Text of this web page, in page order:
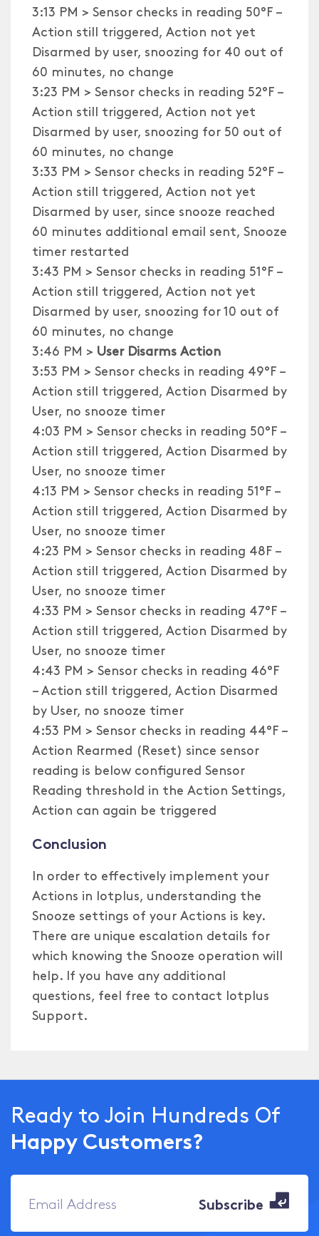
3:13 PM > Sensor checks in reading 50°F –
Action still triggered, Action not yet
Disarmed by user, snoozing for 40 out of
60 minutes, no change
3:23 PM > Sensor checks in reading 52°F –
Action still triggered, Action not yet
Disarmed by user, snoozing for 50 out of
60 minutes, no change
3:33 PM > Sensor checks in reading 52°F –
Action still triggered, Action not yet
Disarmed by user, since snooze reached
60 minutes additional email sent, Snooze
timer restarted
3:43 PM > Sensor checks in reading 51°F –
Action still triggered, Action not yet
Disarmed by user, snoozing for 10 out of
60 minutes, no change
3:46 PM > User Disarms Action
3:53 PM > Sensor checks in reading 49°F –
Action still triggered, Action Disarmed by
User, no snooze timer
4:03 PM > Sensor checks in reading 50°F –
Action still triggered, Action Disarmed by
User, no snooze timer
4:13 PM > Sensor checks in reading 51°F –
Action still triggered, Action Disarmed by
User, no snooze timer
4:23 PM > Sensor checks in reading 48F –
Action still triggered, Action Disarmed by
User, no snooze timer
4:33 PM > Sensor checks in reading 47°F –
Action still triggered, Action Disarmed by
User, no snooze timer
4:43 PM > Sensor checks in reading 46°F
– Action still triggered, Action Disarmed
by User, no snooze timer
4:53 PM > Sensor checks in reading 44°F –
Action Rearmed (Reset) since sensor
reading is below configured Sensor
Reading threshold in the Action Settings,
Action can again be triggered
Conclusion
In order to effectively implement your
Actions in Iotplus, understanding the
Snooze settings of your Actions is key.
There are unique escalation details for
which knowing the Snooze operation will
help. If you have any additional
questions, feel free to contact Iotplus
Support.
Ready to Join Hundreds Of
Happy Customers?